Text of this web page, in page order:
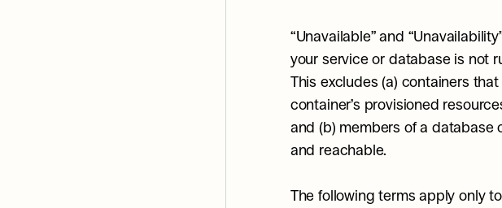
“Unavailable” and
your service or database is not
This excludes (a) containers
container’s provisioned
and (b) members of a database
and reachable.
The following terms apply only